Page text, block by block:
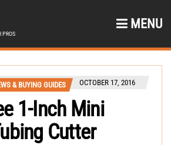
PROS
MENU
& BUYING GUIDES OCTOBER 17, 2016
1-Inch Mini
Cutter